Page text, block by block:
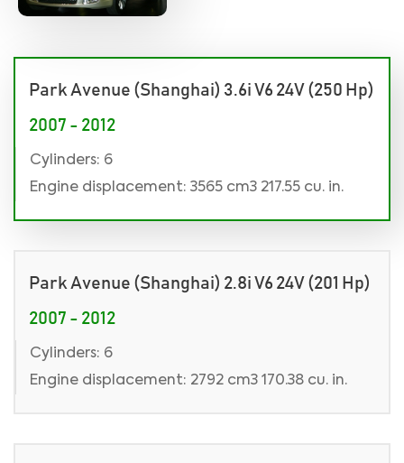
Park Avenue (Shanghai) 3.6i V6 24V (250 Hp)
2007 - 2012
Cylinders: 6
Engine displacement: 3565 cm3 217.55 cu. in.
Park Avenue (Shanghai) 2.8i V6 24V (201 Hp)
2007 - 2012
Cylinders: 6
Engine displacement: 2792 cm3 170.38 cu. in.